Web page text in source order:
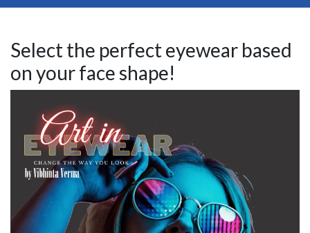
Select the perfect eyewear based
on your face shape!